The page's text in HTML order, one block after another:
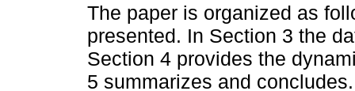
The paper is organized as
presented. In Section 3 the
Section 4 provides the
5 summarizes and concludes.